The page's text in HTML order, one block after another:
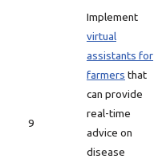
9
Implement
virtual
assistants for
farmers that
can provide
real-time
advice on
disease